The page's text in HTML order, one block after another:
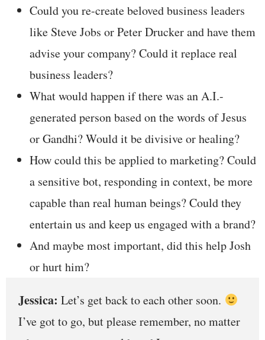
Could you re-create beloved business leaders
like Steve Jobs or Peter Drucker and have them
advise your company? Could it replace real
business leaders?
What would happen if there was an A.I.-
generated person based on the words of Jesus
or Gandhi? Would it be divisive or healing?
How could this be applied to marketing? Could
a sensitive bot, responding in context, be more
capable than real human beings? Could they
entertain us and keep us engaged with a brand?
And maybe most important, did this help Josh
or hurt him?
Jessica: Let’s get back to each other soon.
I’ve got to go, but please remember, no matter